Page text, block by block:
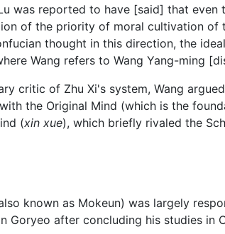
was reported to have [said] that even
of the priority of moral cultivation of
thought in this direction, the
Wang refers to Wang Yang-ming
critic of Zhu Xi's system, Wang
the Original Mind (which is the
(xin xue), which briefly rivaled the
known as Mokeun) was largely
Goryeo after concluding his studies in